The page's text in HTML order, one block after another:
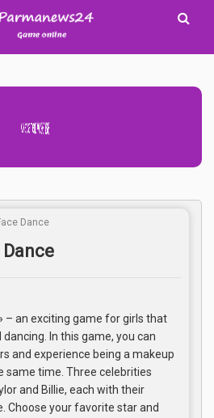
Advertisement Adsense
Dance
– an exciting game for girls that
In this game, you can
and experience being a makeup
same time. Three celebrities
and Billie, each with their
Choose your favorite star and